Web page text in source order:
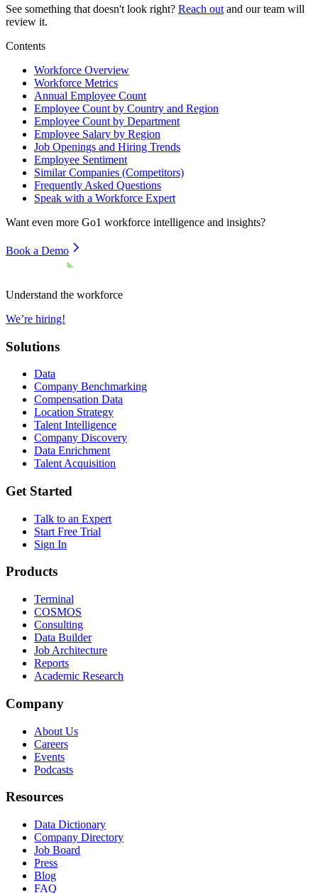
See something that doesn't look right? Reach out and our team will
review it.
Contents
Workforce Overview
Workforce Metrics
Annual Employee Count
Employee Count by Country and Region
Employee Count by Department
Employee Salary by Region
Job Openings and Hiring Trends
Employee Sentiment
Similar Companies (Competitors)
Frequently Asked Questions
Speak with a Workforce Expert
Want even more Go1 workforce intelligence and insights?
Book a Demo
Understand the workforce
We’re hiring!
Solutions
Data
Company Benchmarking
Compensation Data
Location Strategy
Talent Intelligence
Company Discovery
Data Enrichment
Talent Acquisition
Get Started
Talk to an Expert
Start Free Trial
Sign In
Products
Terminal
COSMOS
Consulting
Data Builder
Job Architecture
Reports
Academic Research
Company
About Us
Careers
Events
Podcasts
Resources
Data Dictionary
Company Directory
Job Board
Press
Blog
FAQ